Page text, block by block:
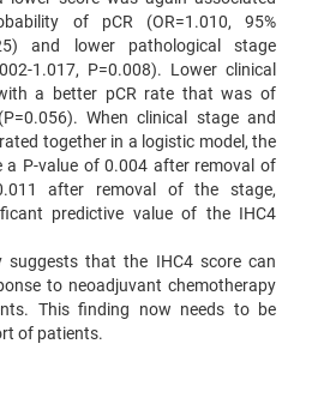
of pCR (OR=1.010, 95%
and lower pathological stage
1.017, P=0.008). Lower clinical
a better pCR rate that was of
When clinical stage and
together in a logistic model, the
a P-value of 0.004 after removal of
after removal of the stage,
predictive value of the IHC4
suggests that the IHC4 score can
to neoadjuvant chemotherapy
This finding now needs to be
of patients.